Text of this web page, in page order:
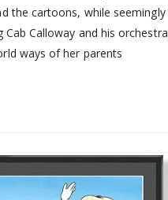
the cartoons, while
Calloway and his
ways of her parents